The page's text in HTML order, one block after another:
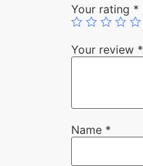
Your rating *
Your review *
Name *